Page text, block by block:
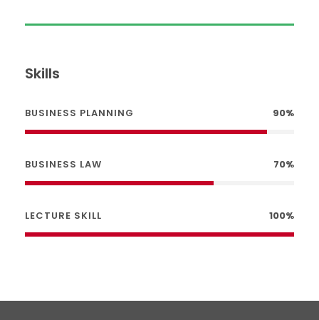
Skills
BUSINESS PLANNING 90%
BUSINESS LAW 70%
LECTURE SKILL 100%